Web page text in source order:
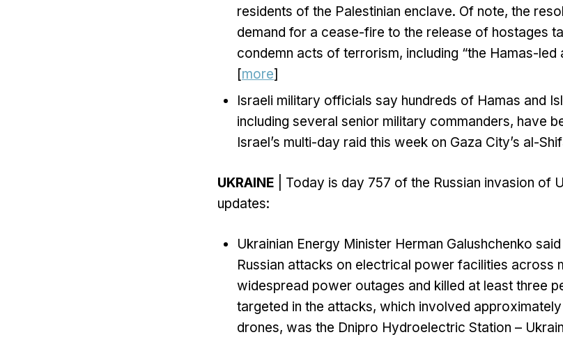
residents of the Palestinian enclave. Of note, the
demand for a cease-fire to the release of hostages
condemn acts of terrorism, including “the Hamas-led
[more]
Israeli military officials say hundreds of Hamas and
including several senior military commanders, have
Israel’s multi-day raid this week on Gaza City’s al-
UKRAINE | Today is day 757 of the Russian invasion of
updates:
Ukrainian Energy Minister Herman Galushchenko
Russian attacks on electrical power facilities across
widespread power outages and killed at least three
targeted in the attacks, which involved
drones, was the Dnipro Hydroelectric Station –